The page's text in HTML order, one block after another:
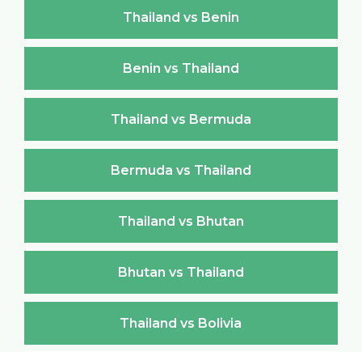
Thailand vs Benin
Benin vs Thailand
Thailand vs Bermuda
Bermuda vs Thailand
Thailand vs Bhutan
Bhutan vs Thailand
Thailand vs Bolivia